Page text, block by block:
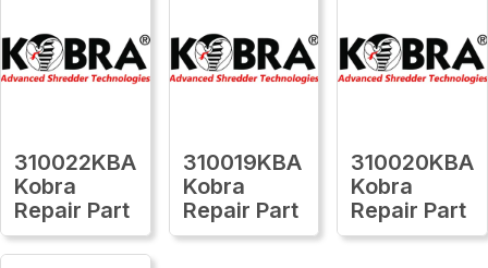
310022KBA
Kobra
Repair Part
310019KBA
Kobra
Repair Part
310020KBA
Kobra
Repair Part